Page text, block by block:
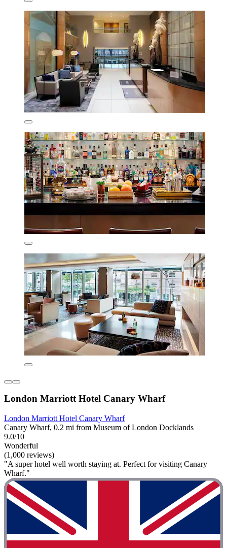
London Marriott Hotel Canary Wharf
London Marriott Hotel Canary Wharf
Canary Wharf, 0.2 mi from Museum of London Docklands
9.0/10
Wonderful
(1,000 reviews)
"A super hotel well worth staying at. Perfect for visiting Canary
Wharf."